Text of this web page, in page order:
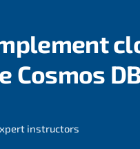
Cosmos
instructors